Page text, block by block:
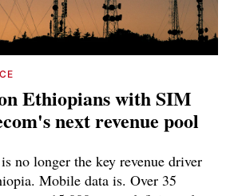
Ethiopians with SIM
next revenue pool
no longer the key revenue driver
Mobile data is. Over 35